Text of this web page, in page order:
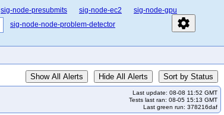
settings
sig-node-presubmits sig-node-ec2
sig-node-gpu
sig-node-node-problem-detector
Show All Alerts Hide All Alerts Sort by Status
Last update: 08-08 11:52 GMT
Tests last ran: 08-05 15:13 GMT
Last green run: 378216daf